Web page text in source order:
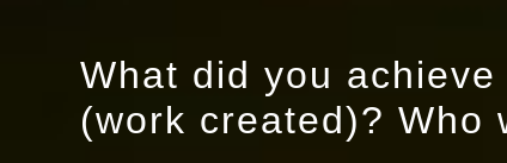
What did you
(work created)? Who